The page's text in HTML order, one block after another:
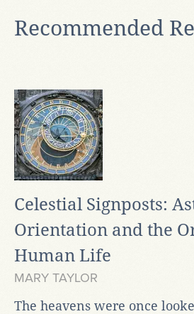
Recommended
Celestial Signposts:
Orientation and the
Human Life
MARY TAYLOR
The heavens were once